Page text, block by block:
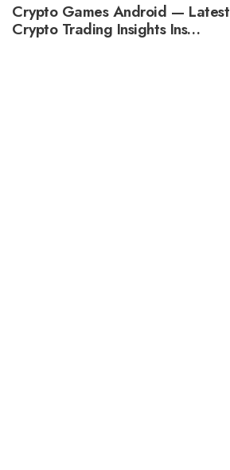
Crypto Games Android — Latest
Crypto Trading Insights Ins…